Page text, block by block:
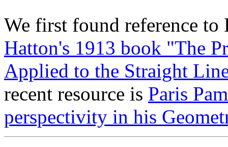
We first found reference
Hatton's 1913 book "The
Applied to the Straight
recent resource is Paris
perspectivity in his